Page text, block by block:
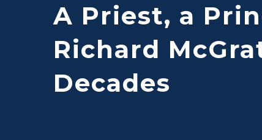
A Priest, a
Richard
Decades